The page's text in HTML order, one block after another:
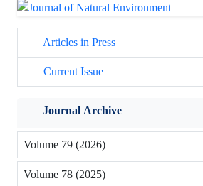
Articles in Press
Current Issue
Journal Archive
Volume 79 (2026)
Volume 78 (2025)